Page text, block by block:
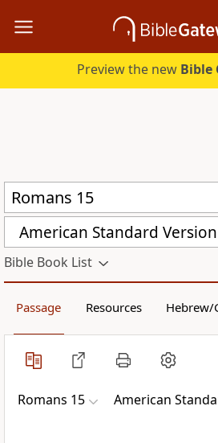
Preview the new Bible
American Standard Version
Bible Book List
Passage Resources Hebrew/
Romans 15 American